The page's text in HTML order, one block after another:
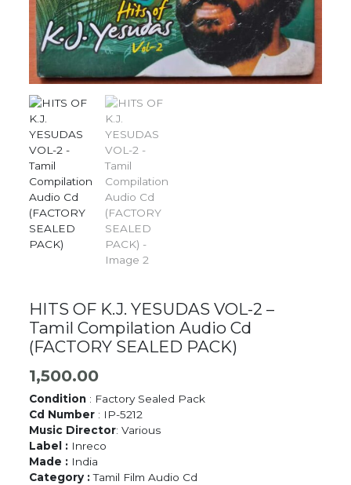
HITS OF K.J. YESUDAS VOL-2 –
Tamil Compilation Audio Cd
(FACTORY SEALED PACK)
1,500.00
Condition : Factory Sealed Pack
Cd Number : IP-5212
Music Director: Various
Label : Inreco
Made : India
Category :Tamil Film Audio Cd